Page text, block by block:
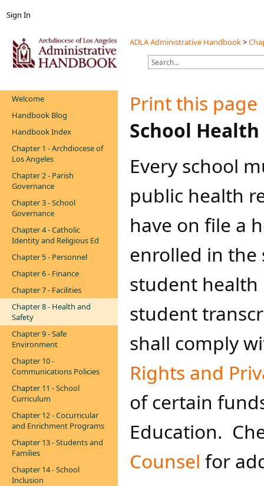
Sign In
ADLA Administrative Handbook>
Welcome
Handbook Blog
Handbook Index
Chapter 1 - Archdiocese of
Los Angeles
Chapter 2 - Parish
Governance
Chapter 3 - School
Governance
Chapter 4 - Catholic
Identity and Religious Ed
Chapter 5 - Personnel
Chapter 6 - Finance
Chapter 7 - Facilities
Chapter 8 - Health and
Safety
Chapter 9 - Safe
Environment
Chapter 10 -
Communications Policies
Chapter 11 - School
Curriculum
Chapter 12 - Cocurricular
and Enrichment Programs
Chapter 13 - Students and
Families
Chapter 14 - School
Inclusion
Print this page
​​School Health
Every school
public health
have on file a
enrolled in the
student
student
shall comply
Rights and
of certain
Education.
Counsel ​ for